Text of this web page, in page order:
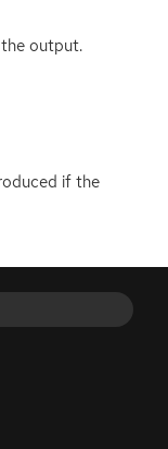
output.
if the